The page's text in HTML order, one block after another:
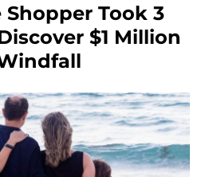
Shopper Took 3
$1 Million